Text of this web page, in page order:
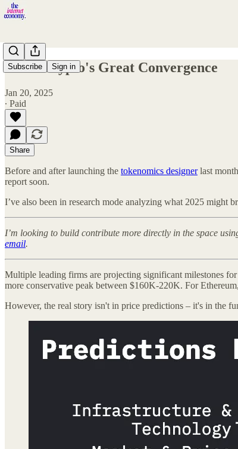
Subscribe Sign in
2025: Crypto's Great Convergence
Jan 20, 2025
∙ Paid
Share
Before and after launching the tokenomics designerlast
report soon.
I’ve also been in research mode analyzing what 2025 might
I’m looking to build contribute more directly in the space
email.
Multiple leading firms are projecting significant milestones
more conservative peak between $160K-220K. For Ethereum,
However, the real story isn't in price predictions – it's in the